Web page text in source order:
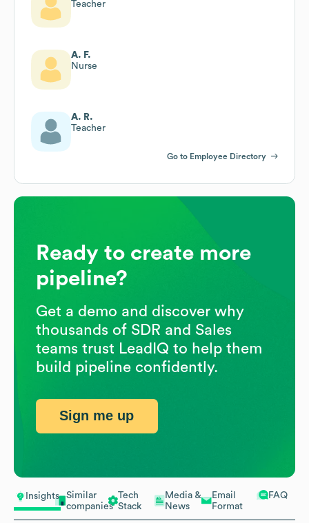
Insights
Similar
companies
Tech
Stack
Media &
News
Email
Format
FAQ
Teacher
A. F.
Nurse
A. R.
Teacher
Go to Employee Directory
Ready to create more
pipeline?
Get a demo and discover why
thousands of SDR and Sales
teams trust LeadIQ to help them
build pipeline confidently.
Sign me up